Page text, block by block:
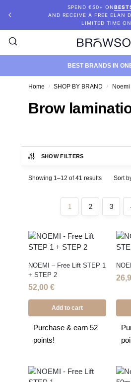
SPEND €50+ ON
AND RECEIVE A FREE ELAN
LIMITED TIME
BEST BRANDS IN
Home / SHOP BY BRAND / Noemi
Brow
SHOW FILTERS
Showing 1–12 of 41 results
1 2 3
NOEMI – Free Lift STEP 1
+ STEP 2
52,00 €
Add to cart
Purchase & earn 52
points!